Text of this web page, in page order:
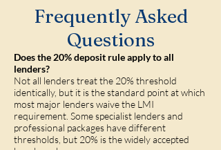
Frequently Asked
Questions
Does the 20% deposit rule apply to all
lenders?
Not all lenders treat the 20% threshold
identically, but it is the standard point at which
most major lenders waive the LMI
requirement. Some specialist lenders and
professional packages have different
thresholds, but 20% is the widely accepted